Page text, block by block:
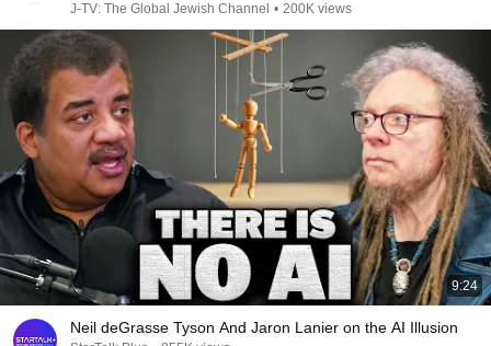
J-TV: The Global Jewish Channel • 200K views
9:24
Neil deGrasse Tyson And Jaron Lanier on the AI Illusion